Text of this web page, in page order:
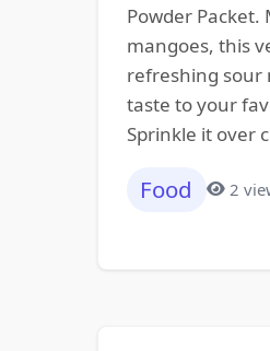
Powder
mangoes, this
refreshing sour
taste to your
Sprinkle it over
Food 2